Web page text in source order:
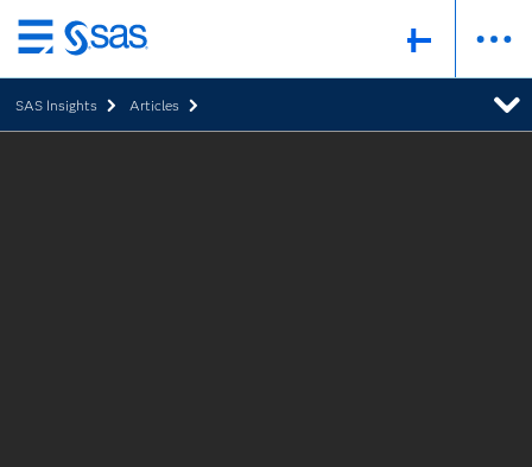
Skip
to
main
content
SAS Insights Articles